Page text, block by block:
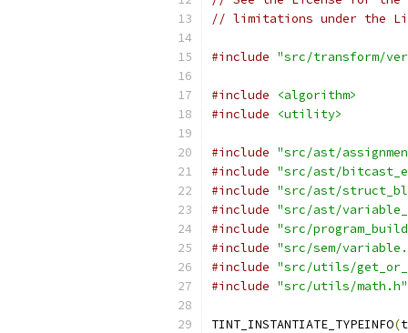
// limitations under the
#include "src/transform/
#include
<algorithm>
#include
<utility>
#include "src/ast/
#include "src/ast/
#include "src/ast/
#include "src/ast/
#include "src/
#include "src/sem/
#include "src/utils/
#include "src/utils/math.h"
TINT_INSTANTIATE_TYPEINFO(